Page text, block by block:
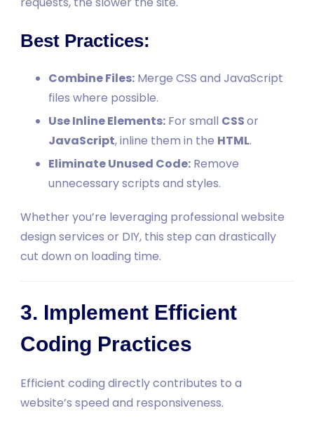
Best Practices:
Combine Files: Merge CSS and JavaScript
files where possible.
Use Inline Elements: For small CSSor
JavaScript, inline them in the HTML.
Eliminate Unused Code: Remove
unnecessary scripts and styles.
Whether you’re leveraging professional website
design services or DIY, this step can drastically
cut down on loading time.
3. Implement Efficient
Coding Practices
Efficient coding directly contributes to a
website’s speed and responsiveness.